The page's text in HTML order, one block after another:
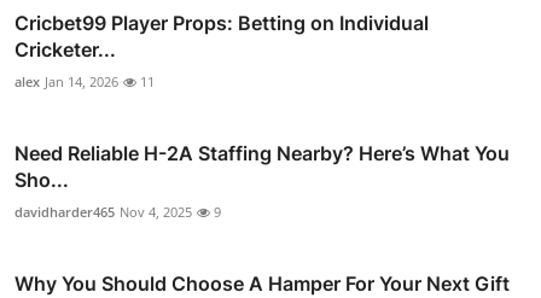
Cricbet99 Player Props: Betting on Individual
Cricketer...
alex Jan 14, 2026 11
Need Reliable H-2A Staffing Nearby? Here’s What You
Sho...
davidharder465 Nov 4, 2025 9
Why You Should Choose A Hamper For Your Next Gift